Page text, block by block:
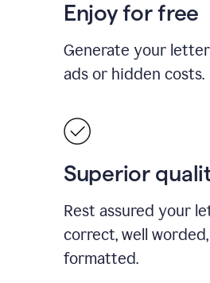
Enjoy for free
Generate your
ads or hidden costs.
Superior
Rest assured your
correct, well
formatted.